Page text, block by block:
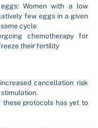
Women with a low
few eggs in a given
cycle
chemotherapy for
their fertility
cancellation risk
protocols has yet to